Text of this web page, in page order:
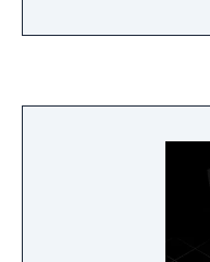
The game is a